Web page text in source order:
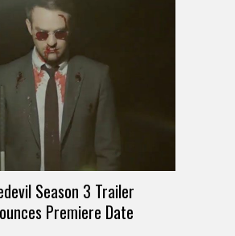
Season 3 Trailer
Premiere Date